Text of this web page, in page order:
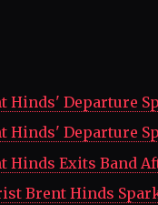
Hinds' Departure
Hinds' Departure
Exits Band
Brent Hinds